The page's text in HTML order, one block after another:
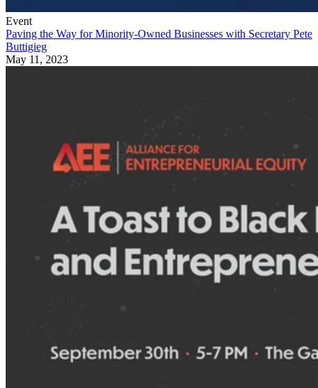
Event
Paving the Way for Minority-Owned Businesses with Secretary Pete
Buttigieg
May 11, 2023